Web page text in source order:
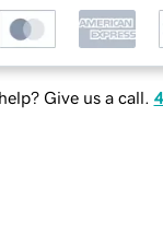
Give us a call.